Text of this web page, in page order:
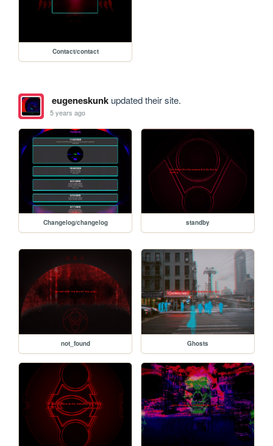
Contact/contact
eugeneskunkupdated their site.
5 years ago
Changelog/changelog standby
not_found Ghosts